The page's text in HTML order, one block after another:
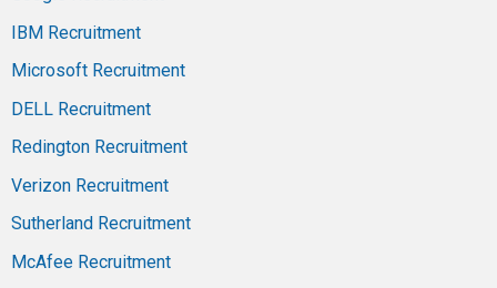
IBM Recruitment
Microsoft Recruitment
DELL Recruitment
Redington Recruitment
Verizon Recruitment
Sutherland Recruitment
McAfee Recruitment